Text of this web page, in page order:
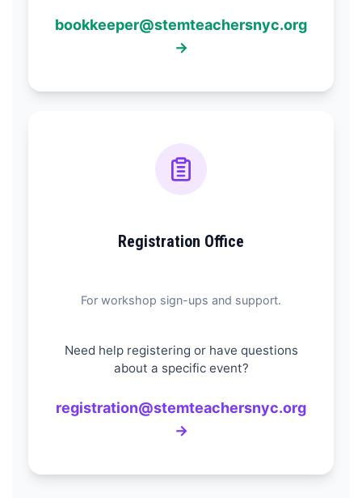
bookkeeper@stemteachersnyc.org
→
Registration Office
For workshop sign-ups and support.
Need help registering or have questions
about a specific event?
registration@stemteachersnyc.org
→